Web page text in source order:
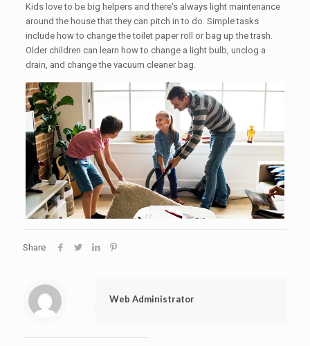
Kids love to be big helpers and there's always light maintenance
around the house that they can pitch in to do. Simple tasks
include how to change the toilet paper roll or bag up the trash.
Older children can learn how to change a light bulb, unclog a
drain, and change the vacuum cleaner bag.
Share
Web Administrator